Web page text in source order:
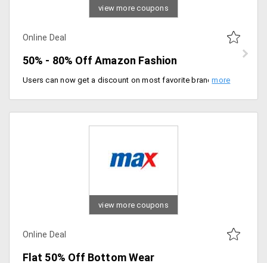
view more coupons
Online Deal
50% - 80% Off Amazon Fashion
Users can now get a discount on most favorite brands that are listed on the landing page. The products are already discounted up to 70% and hence no promotional codes are needed. You can select from brands like Puma, Adidas, Levis, United Colors Of Benetton, Biba, Fastrack and more.
view more coupons
Online Deal
Flat 50% Off Bottom Wear